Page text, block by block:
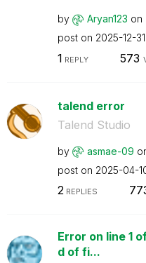
by Aryan123 on
post on ‎2025-12-31
1 REPLY 573
talend error
Talend Studio
by asmae-09
post on ‎2025-04-
2REPLIES
Error on line 1
d of fi...